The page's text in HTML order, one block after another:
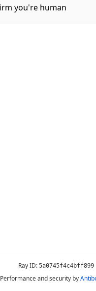
Ray ID: 5a0745f4c4bff899
Performance and security by